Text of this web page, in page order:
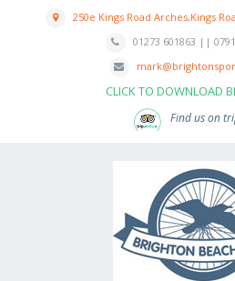
250e Kings Road Arches,Kings
01273 601863 ||
CLICK TO DOWNLOAD
Find us on